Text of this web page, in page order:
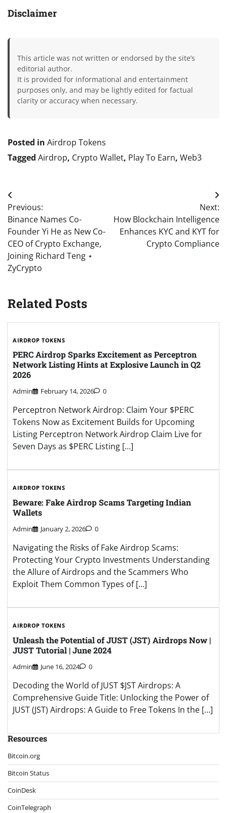
Disclaimer
This article was not written or endorsed by the site’s
editorial author.
It is provided for informational and entertainment
purposes only, and may be lightly edited for factual
clarity or accuracy when necessary.
Posted in Airdrop Tokens
Tagged Airdrop, Crypto Wallet, Play To Earn, Web3
Post
navigation
Previous:
Binance Names Co-
Founder Yi He as New Co-
CEO of Crypto Exchange,
Joining Richard Teng ⋆
ZyCrypto
Next:
How Blockchain Intelligence
Enhances KYC and KYT for
Crypto Compliance
Related Posts
AIRDROP TOKENS
PERC Airdrop Sparks Excitement as Perceptron
Network Listing Hints at Explosive Launch in Q2
2026
Admin February 14, 2026 0
Perceptron Network Airdrop: Claim Your $PERC
Tokens Now as Excitement Builds for Upcoming
Listing Perceptron Network Airdrop Claim Live for
Seven Days as $PERC Listing […]
AIRDROP TOKENS
Beware: Fake Airdrop Scams Targeting Indian
Wallets
Admin January 2, 2026 0
Navigating the Risks of Fake Airdrop Scams:
Protecting Your Crypto Investments Understanding
the Allure of Airdrops and the Scammers Who
Exploit Them Common Types of […]
AIRDROP TOKENS
Unleash the Potential of JUST (JST) Airdrops Now |
JUST Tutorial | June 2024
Admin June 16, 2024 0
Decoding the World of JUST $JST Airdrops: A
Comprehensive Guide Title: Unlocking the Power of
JUST (JST) Airdrops: A Guide to Free Tokens In the […]
Resources
Bitcoin.org
Bitcoin Status
CoinDesk
CoinTelegraph